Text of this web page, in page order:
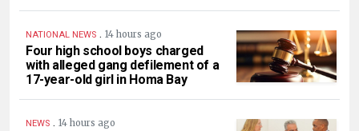
NATIONAL NEWS . 14 hours ago
Four high school boys charged
with alleged gang defilement of a
17-year-old girl in Homa Bay
NEWS . 14 hours ago